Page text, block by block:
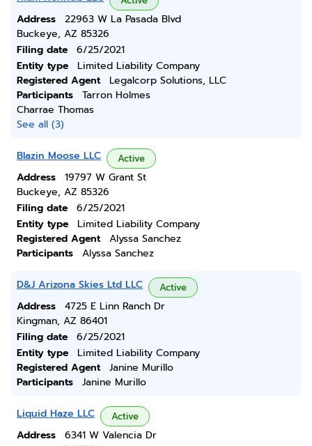
Address
22963 W La Pasada Blvd
Buckeye, AZ 85326
Filing date
6/25/2021
Entity type
Limited Liability Company
Registered Agent
Legalcorp Solutions, LLC
Participants
Tarron Holmes
Charrae Thomas
See all (3)
Blazin Moose LLC Active
Address
19797 W Grant St
Buckeye, AZ 85326
Filing date
6/25/2021
Entity type
Limited Liability Company
Registered Agent
Alyssa Sanchez
Participants
Alyssa Sanchez
D&J Arizona Skies Ltd LLC Active
Address
4725 E Linn Ranch Dr
Kingman, AZ 86401
Filing date
6/25/2021
Entity type
Limited Liability Company
Registered Agent
Janine Murillo
Participants
Janine Murillo
Liquid Haze LLC Active
Address
6341 W Valencia Dr